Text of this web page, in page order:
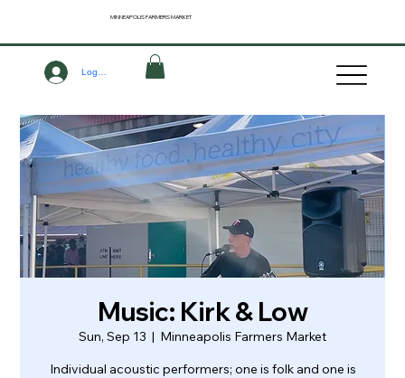
Log In
MINNEAPOLISFARMERS MARKET
Music: Kirk & Low
Sun, Sep 13
  |
Minneapolis Farmers Market
Individual acoustic performers; one is folk and one is